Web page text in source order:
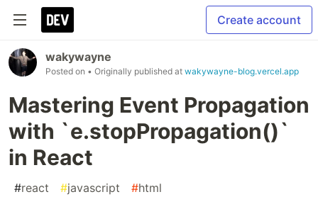
Create account
wakywayne
Posted on • Originally published at wakywayne-blog.vercel.app
Mastering Event Propagation
with `e.stopPropagation()`
in React
#react #javascript #html